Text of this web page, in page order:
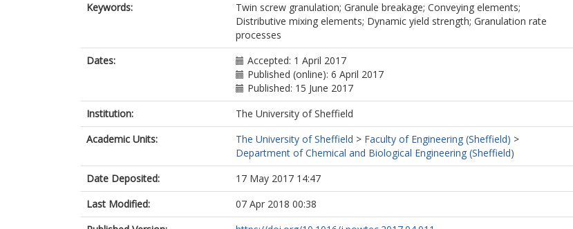
Keywords:
Twin screw granulation; Granule breakage; Conveying elements;
Distributive mixing elements; Dynamic yield strength; Granulation rate
processes
Dates:
Accepted: 1 April 2017
Published (online): 6 April 2017
Published: 15 June 2017
Institution:
The University of Sheffield
Academic Units:
The University of Sheffield > Faculty of Engineering (Sheffield) >
Department of Chemical and Biological Engineering (Sheffield)
Date Deposited:
17 May 2017 14:47
Last Modified:
07 Apr 2018 00:38